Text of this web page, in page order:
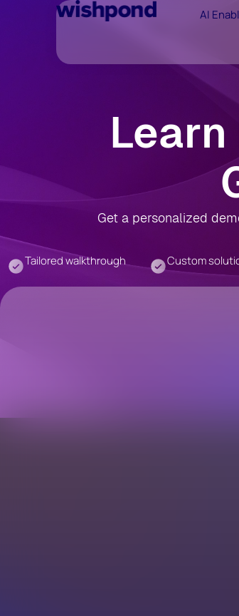
AI
Get a personalized
Tailored walkthrough Custom